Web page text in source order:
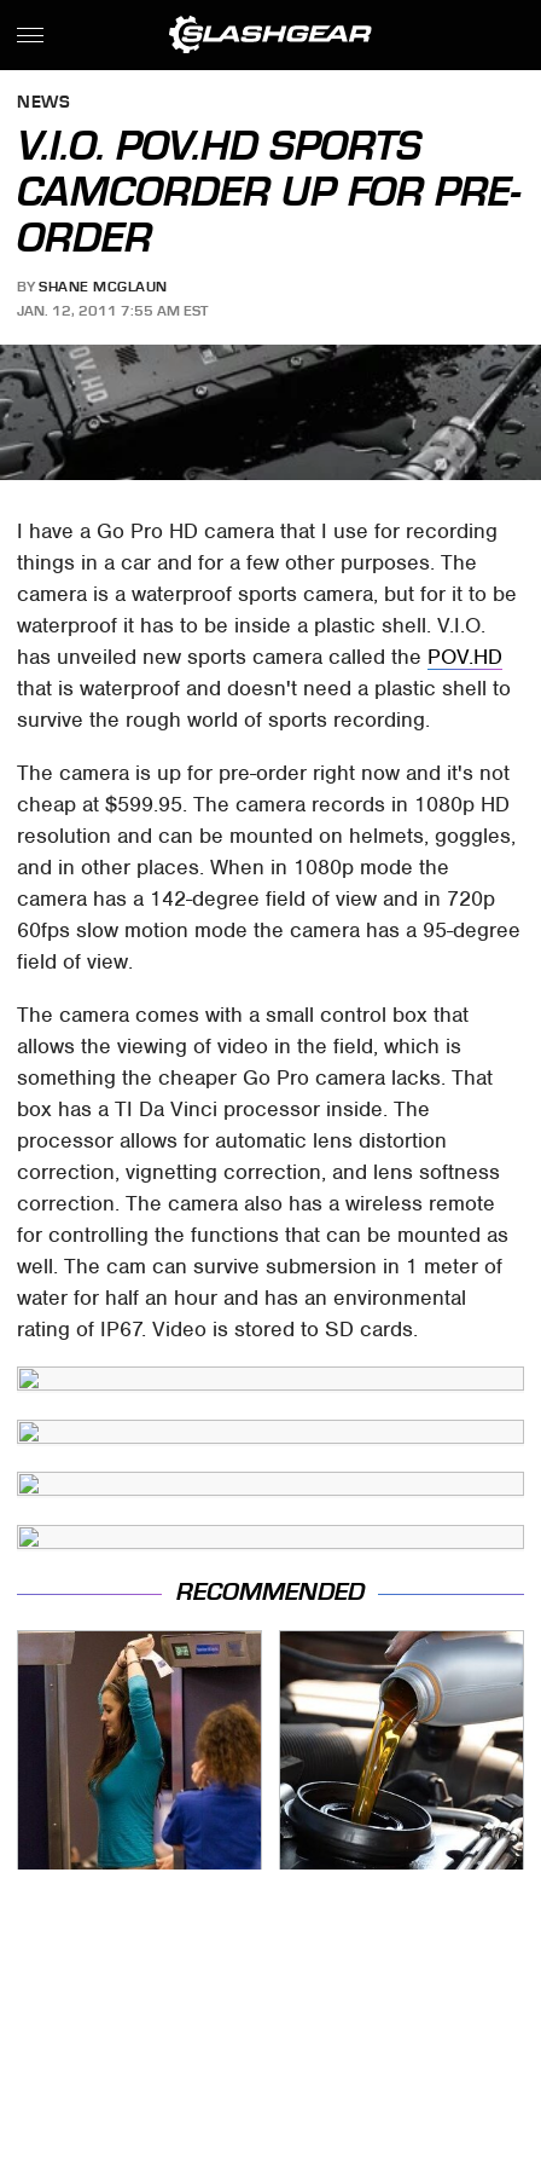
NEWS
V.I.O. POV.HD SPORTS
CAMCORDER UP FOR PRE-
ORDER
BY SHANE MCGLAUN
JAN. 12, 2011 7:55 AM EST
I have a Go Pro HD camera that I use for recording
things in a car and for a few other purposes. The
camera is a waterproof sports camera, but for it to be
waterproof it has to be inside a plastic shell. V.I.O.
has unveiled new sports camera called the POV.HD
that is waterproof and doesn't need a plastic shell to
survive the rough world of sports recording.
The camera is up for pre-order right now and it's not
cheap at $599.95. The camera records in 1080p HD
resolution and can be mounted on helmets, goggles,
and in other places. When in 1080p mode the
camera has a 142-degree field of view and in 720p
60fps slow motion mode the camera has a 95-degree
field of view.
The camera comes with a small control box that
allows the viewing of video in the field, which is
something the cheaper Go Pro camera lacks. That
box has a TI Da Vinci processor inside. The
processor allows for automatic lens distortion
correction, vignetting correction, and lens softness
correction. The camera also has a wireless remote
for controlling the functions that can be mounted as
well. The cam can survive submersion in 1 meter of
water for half an hour and has an environmental
rating of IP67. Video is stored to SD cards.
RECOMMENDED